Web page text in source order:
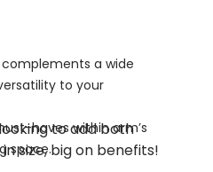
a wide
to your
haves within arm’s
space.
to add both
size, big on benefits!